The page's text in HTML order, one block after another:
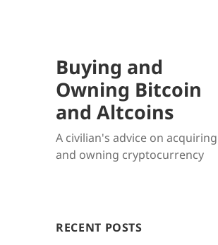
Buying and
Owning Bitcoin
and Altcoins
A civilian's advice on acquiring
and owning cryptocurrency
RECENT POSTS